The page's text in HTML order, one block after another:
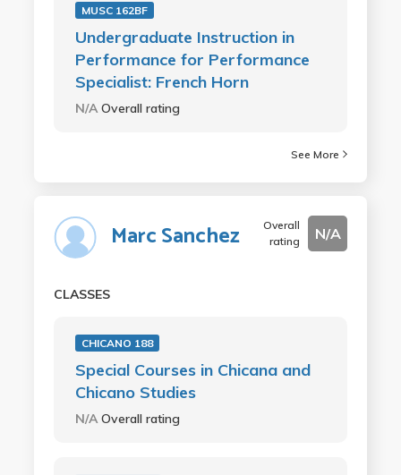
MUSC 162BF
Undergraduate Instruction in
Performance for Performance
Specialist: French Horn
N/A Overall rating
See More
Marc Sanchez
Overall
rating
N/A
CLASSES
CHICANO 188
Special Courses in Chicana and
Chicano Studies
N/A Overall rating